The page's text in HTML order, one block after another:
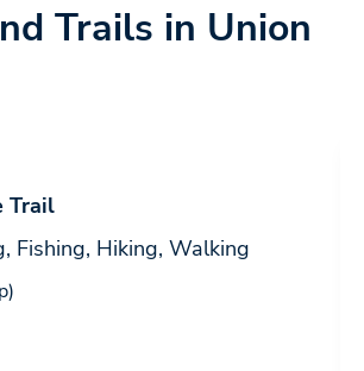
Trails in Union
Trail
Fishing, Hiking, Walking